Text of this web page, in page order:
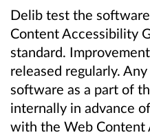
Delib test the
Content Accessibility
standard.
released regularly.
software as a part of
internally in advance
with the Web Content